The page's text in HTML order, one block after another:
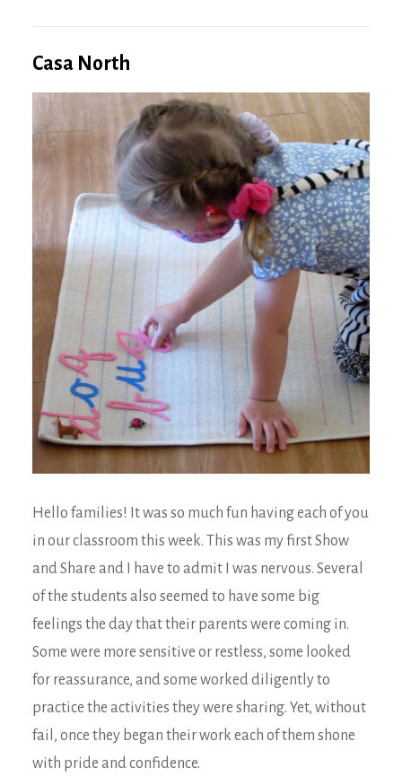
Casa North
Hello families! It was so much fun having each of you
in our classroom this week. This was my first Show
and Share and I have to admit I was nervous. Several
of the students also seemed to have some big
feelings the day that their parents were coming in.
Some were more sensitive or restless, some looked
for reassurance, and some worked diligently to
practice the activities they were sharing. Yet, without
fail, once they began their work each of them shone
with pride and confidence.